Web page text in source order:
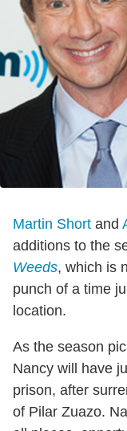
Martin Short and
additions to the
Weeds, which is
punch of a time
location.
As the season
Nancy will have
prison, after
of Pilar Zuazo.